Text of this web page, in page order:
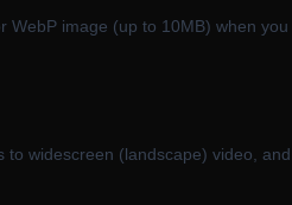
image (up to 10MB) when
widescreen (landscape) video,